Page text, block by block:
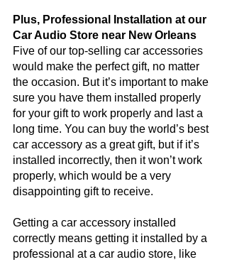
Plus, Professional Installation at our
Car Audio Store near New Orleans
Five of our top-selling car accessories
would make the perfect gift, no matter
the occasion. But it’s important to make
sure you have them installed properly
for your gift to work properly and last a
long time. You can buy the world’s best
car accessory as a great gift, but if it’s
installed incorrectly, then it won’t work
properly, which would be a very
disappointing gift to receive.
Getting a car accessory installed
correctly means getting it installed by a
professional at a car audio store, like